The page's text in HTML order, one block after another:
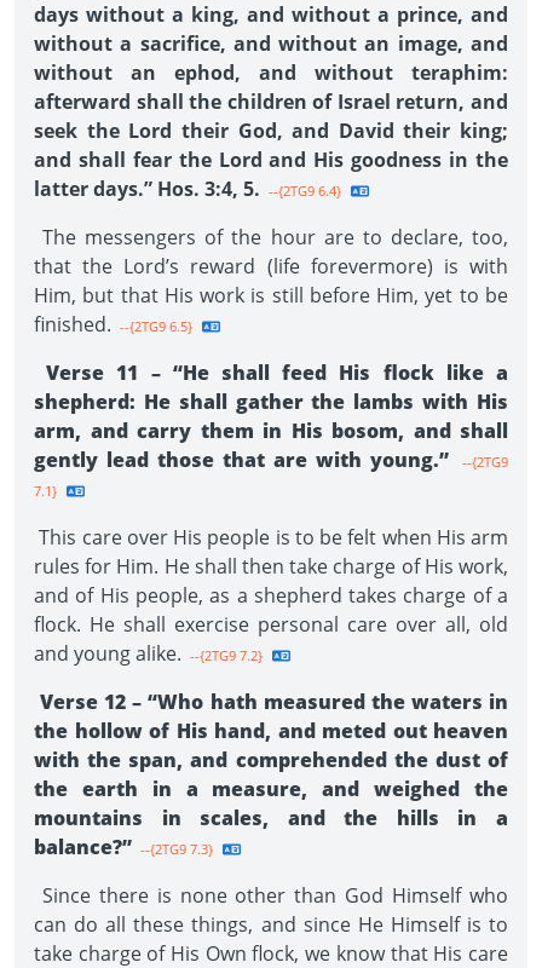
days without a king, and without a prince, and
without a sacrifice, and without an image, and
without an ephod, and without teraphim:
afterward shall the children of Israel return, and
seek the Lord their God, and David their king;
and shall fear the Lord and His goodness in the
latter days.” Hos. 3:4, 5. --{2TG9 6.4}
The messengers of the hour are to declare, too,
that the Lord’s reward (life forevermore) is with
Him, but that His work is still before Him, yet to be
finished. --{2TG9 6.5}
Verse 11 – “He shall feed His flock like a
shepherd: He shall gather the lambs with His
arm, and carry them in His bosom, and shall
gently lead those that are with young.”
--{2TG9
7.1}
This care over His people is to be felt when His arm
rules for Him. He shall then take charge of His work,
and of His people, as a shepherd takes charge of a
flock. He shall exercise personal care over all, old
and young alike. --{2TG9 7.2}
Verse 12 – “Who hath measured the waters in
the hollow of His hand, and meted out heaven
with the span, and comprehended the dust of
the earth in a measure, and weighed the
mountains in scales, and the hills in a
balance?” --{2TG9 7.3}
Since there is none other than God Himself who
can do all these things, and since He Himself is to
take charge of His Own flock, we know that His care